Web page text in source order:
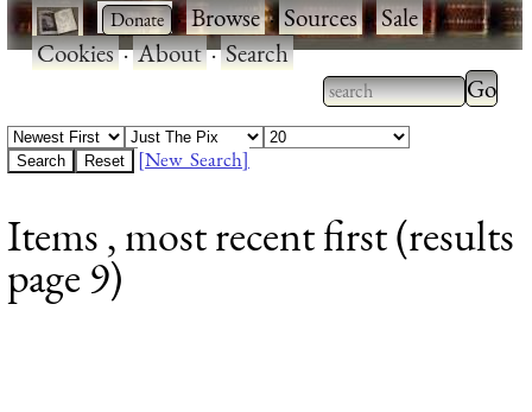
· ·Browse·Sources·Sale·
Cookies·About·Search
Type 2 or more
characters for
Type
results.
[New Search]
Items , most recent first (results
page 9)